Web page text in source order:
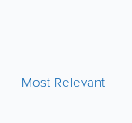
Most Relevant